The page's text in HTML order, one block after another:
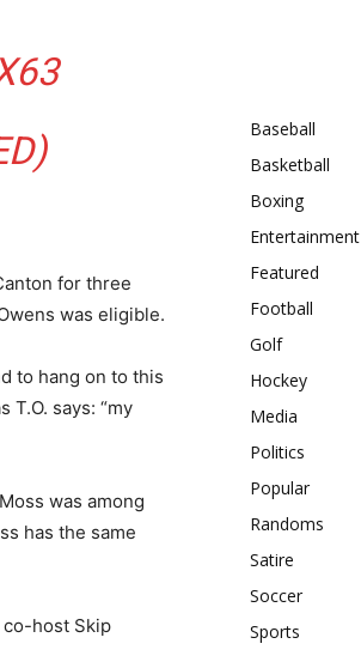
for three
was eligible.
to hang on to this
T.O. says: “my
was among
has the same
co-host Skip
Baseball
Basketball
Boxing
Entertainment
Featured
Football
Golf
Hockey
Media
Politics
Popular
Randoms
Satire
Soccer
Sports